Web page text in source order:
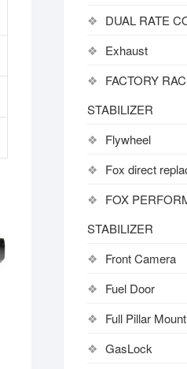
DUAL RATE
Exhaust
FACTORY
STABILIZER
Flywheel
Fox direct
FOX
STABILIZER
Front Camera
Fuel Door
Full Pillar Mount
GasLock